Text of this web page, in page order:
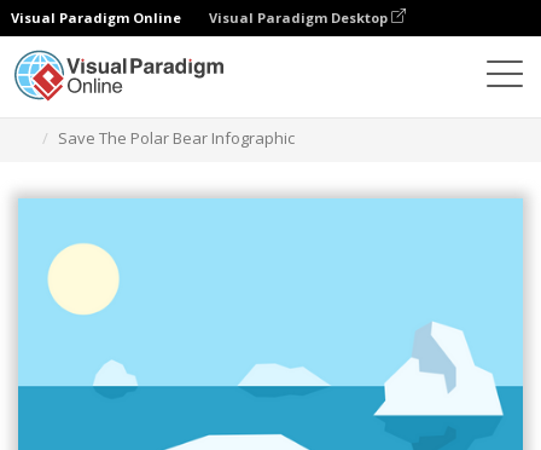
Visual Paradigm Online Visual Paradigm Desktop
Save The Polar Bear Infographic